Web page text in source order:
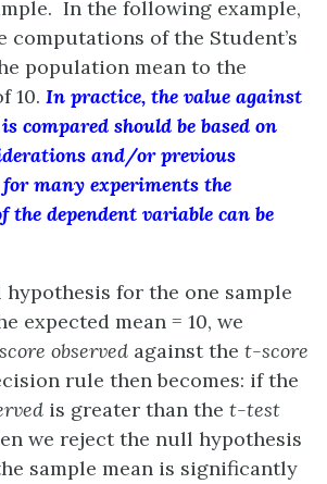
In the following example,
computations of the Student’s
population mean to the
10. In practice, the value against
compared should be based on
and/or previous
many experiments the
the dependent variable can be
for the one sample
expected mean = 10, we
observed against the t-score
rule then becomes: if the
is greater than the t-test
we reject the null hypothesis
sample mean is significantly